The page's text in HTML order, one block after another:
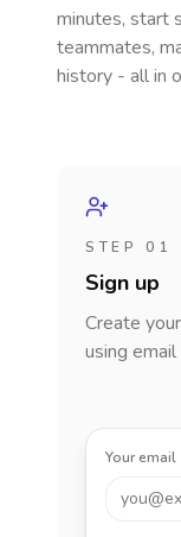
minutes, start
teammates,
history - all in
STEP 01
Sign up
Create
using
Your email